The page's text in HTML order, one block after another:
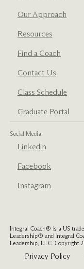
Our Approach
Resources
Find a Coach
Contact Us
Class Schedule
Graduate Portal
Social Media
Linkedin
Facebook
Instagram
Integral Coach® is a US
Leadership® and Integral
Leadership, LLC. Copyright
Privacy Policy